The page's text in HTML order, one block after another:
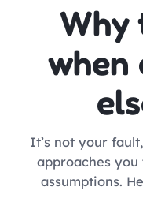
Why
when
It’s not your
approaches
assumptions.